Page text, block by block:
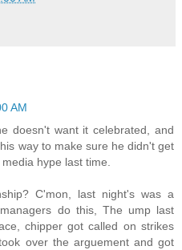
AM
doesn't want it celebrated, and
way to make sure he didn't get
hype last time.
C'mon, last night's was a
do this, The ump last
chipper got called on strikes
over the arguement and got